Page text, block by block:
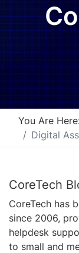
You Are
Digital
CoreTech
CoreTech has
since 2006,
helpdesk
to small and